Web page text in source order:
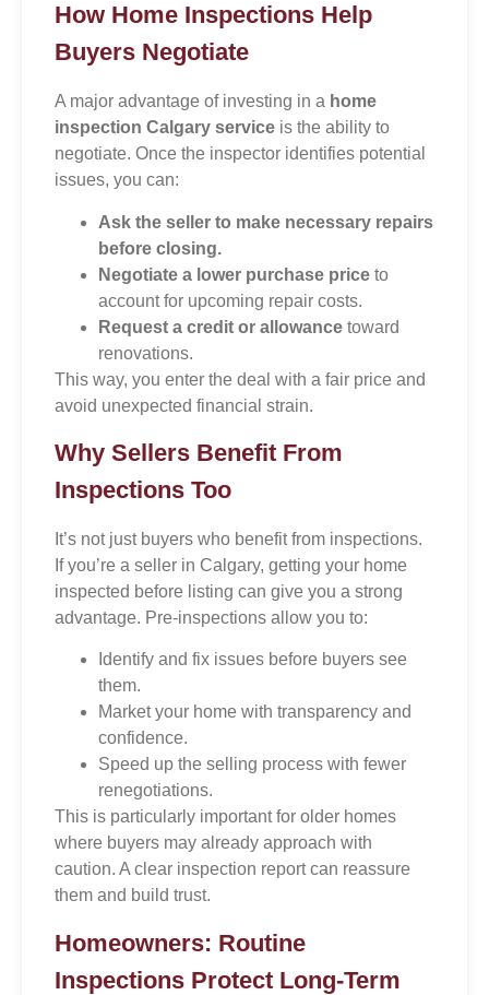
How Home Inspections Help
Buyers Negotiate
A major advantage of investing in a home
inspection Calgary service is the ability to
negotiate. Once the inspector identifies potential
issues, you can:
Ask the seller to make necessary repairs
before closing.
Negotiate a lower purchase price to
account for upcoming repair costs.
Request a credit or allowance toward
renovations.
This way, you enter the deal with a fair price and
avoid unexpected financial strain.
Why Sellers Benefit From
Inspections Too
It’s not just buyers who benefit from inspections.
If you’re a seller in Calgary, getting your home
inspected before listing can give you a strong
advantage. Pre-inspections allow you to:
Identify and fix issues before buyers see
them.
Market your home with transparency and
confidence.
Speed up the selling process with fewer
renegotiations.
This is particularly important for older homes
where buyers may already approach with
caution. A clear inspection report can reassure
them and build trust.
Homeowners: Routine
Inspections Protect Long-Term